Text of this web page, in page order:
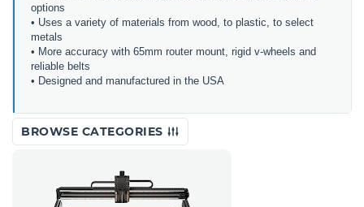
options
• Uses a variety of materials from wood, to plastic, to select
metals
• More accuracy with 65mm router mount, rigid v-wheels and
reliable belts
• Designed and manufactured in the USA
BROWSE CATEGORIES